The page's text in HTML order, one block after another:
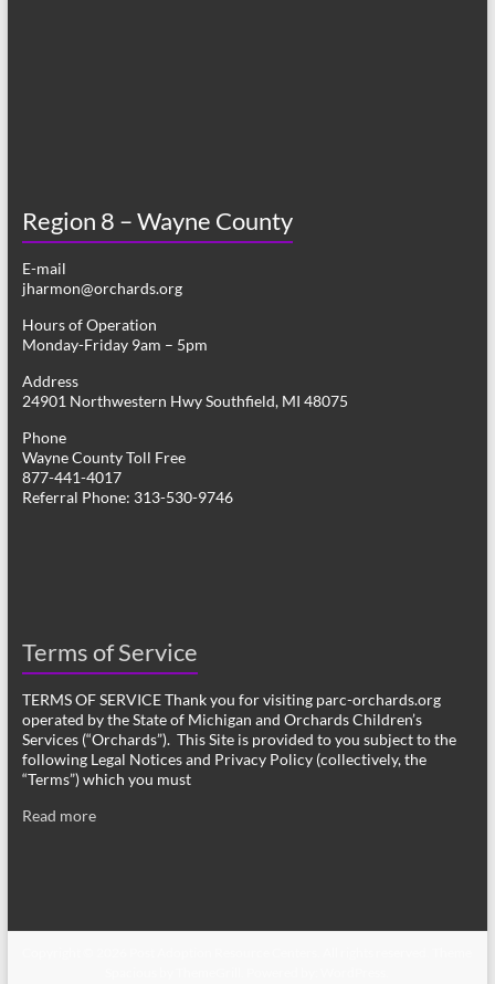
Region 8 – Wayne County
E-mail
jharmon@orchards.org
Hours of Operation
Monday-Friday 9am – 5pm
Address
24901 Northwestern Hwy Southfield, MI 48075
Phone
Wayne County Toll Free
877-441-4017
Referral Phone: 313-530-9746
Terms of Service
TERMS OF SERVICE Thank you for visiting parc-orchards.org
operated by the State of Michigan and Orchards Children’s
Services (“Orchards”). This Site is provided to you subject to the
following Legal Notices and Privacy Policy (collectively, the
“Terms”) which you must
Read more